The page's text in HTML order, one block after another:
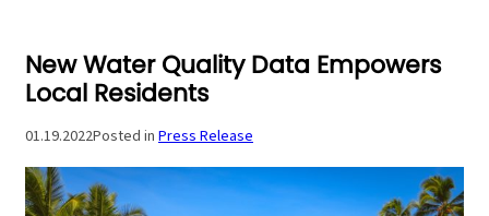
New Water Quality Data Empowers
Local Residents
01.19.2022Posted in Press Release